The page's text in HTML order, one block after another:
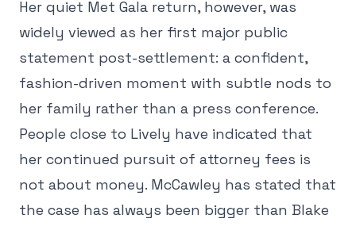
Her quiet Met Gala return, however, was
widely viewed as her first major public
statement post-settlement: a confident,
fashion-driven moment with subtle nods to
her family rather than a press conference.
People close to Lively have indicated that
her continued pursuit of attorney fees is
not about money. McCawley has stated that
the case has always been bigger than Blake